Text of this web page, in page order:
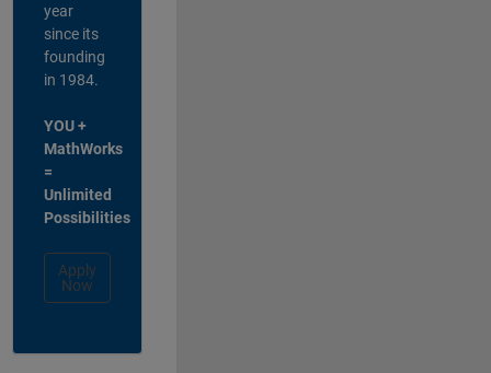
year
since its
founding
in 1984.
YOU +
MathWorks
=
Unlimited
Possibilities
Apply
Now